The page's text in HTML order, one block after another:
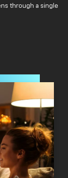
through a single